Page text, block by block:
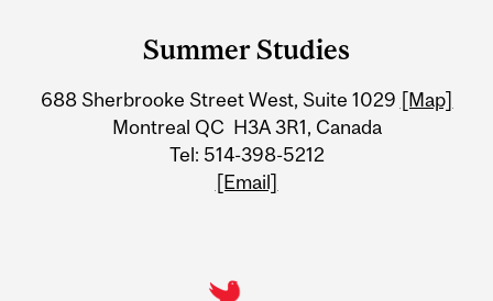
Information
Summer Studies
688 Sherbrooke Street West, Suite 1029 [Map]
Montreal QC H3A 3R1, Canada
Tel: 514-398-5212
[Email]